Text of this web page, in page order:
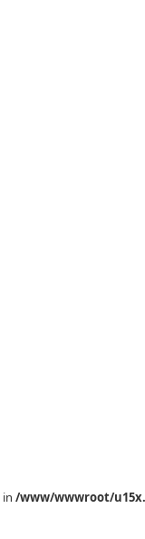
in /www/wwwroot/